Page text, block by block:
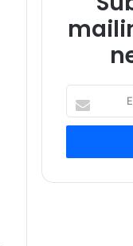
your
address